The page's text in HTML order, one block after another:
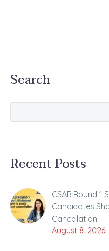
Search
Recent Posts
CSAB Round 1
Candidates
Cancellation
August 8, 2026